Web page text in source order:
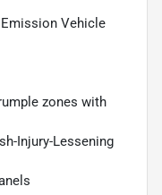
Vehicle
zones with
Injury-Lessening